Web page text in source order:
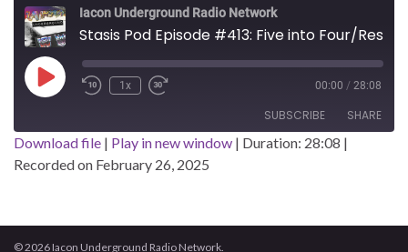
Iacon Underground Radio Network
Play Episode1x 00:00 / 28:08
SUBSCRIBE SHARE
SHARE
EMBED
Download file | Play in new window | Duration: 28:08 |
Recorded on February 26, 2025
© 2026 Iacon Underground Radio Network.